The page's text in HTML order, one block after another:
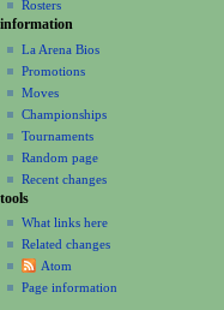
Rosters
information
La Arena Bios
Promotions
Moves
Championships
Tournaments
Random page
Recent changes
tools
What links here
Related changes
Atom
Page information